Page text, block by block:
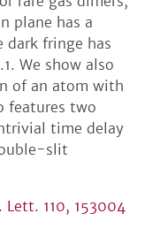
plane has a
fringe has
We show also
of an atom with
features two
time delay
slit
Lett. 110, 153004